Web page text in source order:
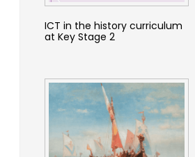
ICT in the history curriculum
at Key Stage 2